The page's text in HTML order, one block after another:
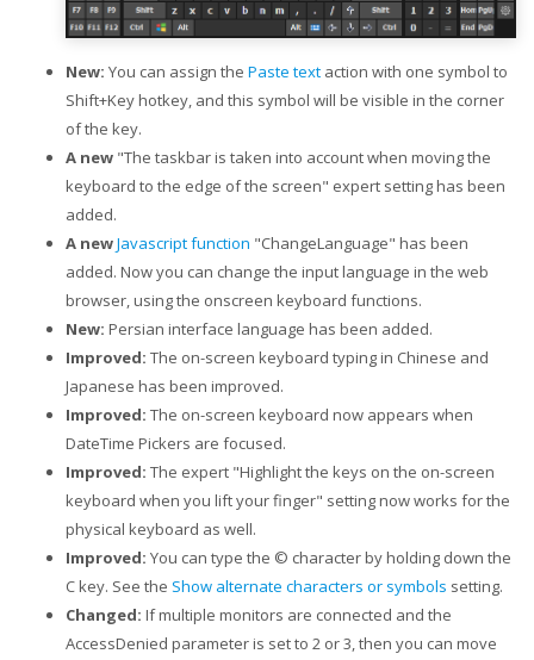
New: You can assign the Paste text action with one symbol to
Shift+Key hotkey, and this symbol will be visible in the corner
of the key.
A new "The taskbar is taken into account when moving the
keyboard to the edge of the screen" expert setting has been
added.
A newJavascript function "ChangeLanguage" has been
added. Now you can change the input language in the web
browser, using the onscreen keyboard functions.
New: Persian interface language has been added.
Improved: The on-screen keyboard typing in Chinese and
Japanese has been improved.
Improved: The on-screen keyboard now appears when
DateTime Pickers are focused.
Improved: The expert "Highlight the keys on the on-screen
keyboard when you lift your finger" setting now works for the
physical keyboard as well.
Improved: You can type the © character by holding down the
C key. See the Show alternate characters or symbols setting.
Changed: If multiple monitors are connected and the
AccessDenied parameter is set to 2 or 3, then you can move